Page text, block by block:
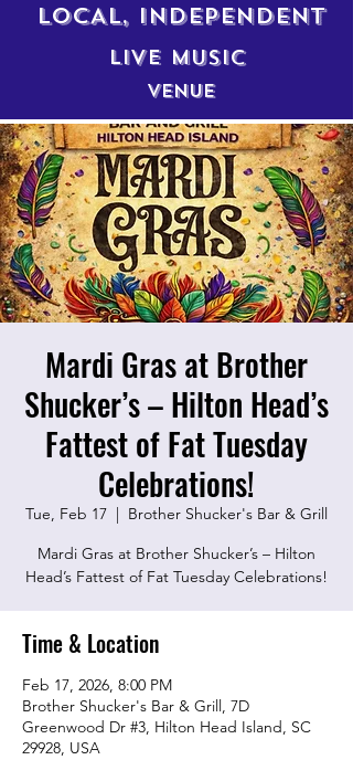
LOCAL, INDEPENDENT
LIVE MUSIC
VENUE
Mardi Gras at Brother
Shucker’s – Hilton Head’s
Fattest of Fat Tuesday
Celebrations!
Tue, Feb 17
  |
Brother Shucker's Bar & Grill
Mardi Gras at Brother Shucker’s – Hilton
Head’s Fattest of Fat Tuesday Celebrations!
Time & Location
Feb 17, 2026, 8:00 PM
Brother Shucker's Bar & Grill, 7D
Greenwood Dr #3, Hilton Head Island, SC
29928, USA